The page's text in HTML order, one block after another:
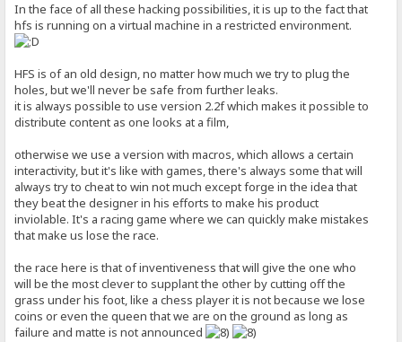
In the face of all these hacking possibilities, it is up to the fact that
hfs is running on a virtual machine in a restricted environment.
HFS is of an old design, no matter how much we try to plug the
holes, but we'll never be safe from further leaks.
it is always possible to use version 2.2f which makes it possible to
distribute content as one looks at a film,
otherwise we use a version with macros, which allows a certain
interactivity, but it's like with games, there's always some that will
always try to cheat to win not much except forge in the idea that
they beat the designer in his efforts to make his product
inviolable. It's a racing game where we can quickly make mistakes
that make us lose the race.
the race here is that of inventiveness that will give the one who
will be the most clever to supplant the other by cutting off the
grass under his foot, like a chess player it is not because we lose
coins or even the queen that we are on the ground as long as
failure and matte is not announced